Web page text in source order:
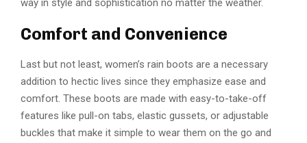
way in style and sophistication no matter the weather.
Comfort and Convenience
Last but not least, women’s rain boots are a necessary
addition to hectic lives since they emphasize ease and
comfort. These boots are made with easy-to-take-off
features like pull-on tabs, elastic gussets, or adjustable
buckles that make it simple to wear them on the go and